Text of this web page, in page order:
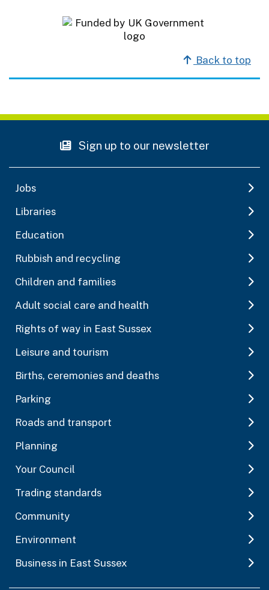
Back to top
Sign up to our newsletter
Jobs
Libraries
Education
Rubbish and recycling
Children and families
Adult social care and health
Rights of way in East Sussex
Leisure and tourism
Births, ceremonies and deaths
Parking
Roads and transport
Planning
Your Council
Trading standards
Community
Environment
Business in East Sussex